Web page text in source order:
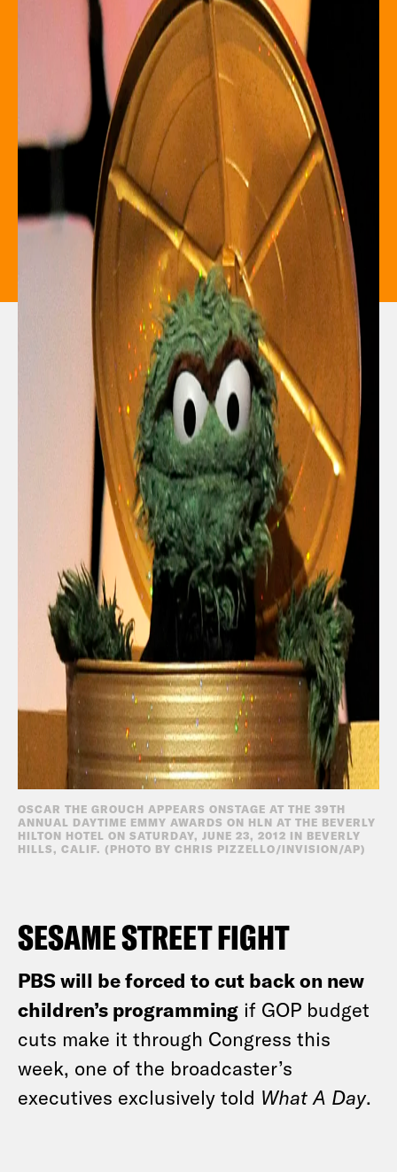
OSCAR THE GROUCH APPEARS ONSTAGE AT THE 39TH
ANNUAL DAYTIME EMMY AWARDS ON HLN AT THE BEVERLY
HILTON HOTEL ON SATURDAY, JUNE 23, 2012 IN BEVERLY
HILLS, CALIF. (PHOTO BY CHRIS PIZZELLO/INVISION/AP)
SESAME STREET FIGHT
PBS will be forced to cut back on new
children’s programming if GOP budget
cuts make it through Congress this
week, one of the broadcaster’s
executives exclusively told What A Day.